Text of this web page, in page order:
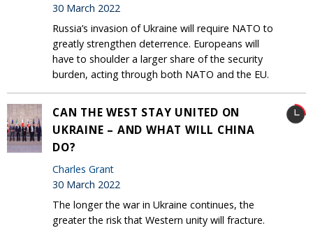
30 March 2022
Russia’s invasion of Ukraine will require NATO to
greatly strengthen deterrence. Europeans will
have to shoulder a larger share of the security
burden, acting through both NATO and the EU.
CAN THE WEST STAY UNITED ON
UKRAINE – AND WHAT WILL CHINA
DO?
Charles Grant
30 March 2022
The longer the war in Ukraine continues, the
greater the risk that Western unity will fracture.